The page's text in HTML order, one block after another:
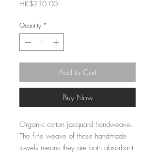
HK$210.00Price
Quantity *
Add to Cart
Buy Now
Organic cotton jacquard handweave.
The fine weave of these handmade
towels means they are both absorbant